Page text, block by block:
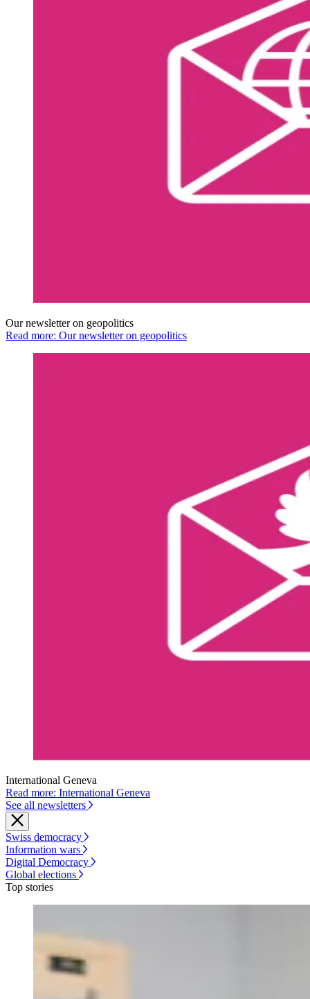
Our newsletter on geopolitics
Read more: Our newsletter on geopolitics
International Geneva
Read more: International Geneva
See all newsletters
Swiss democracy
Information wars
Digital Democracy
Global elections
Top stories